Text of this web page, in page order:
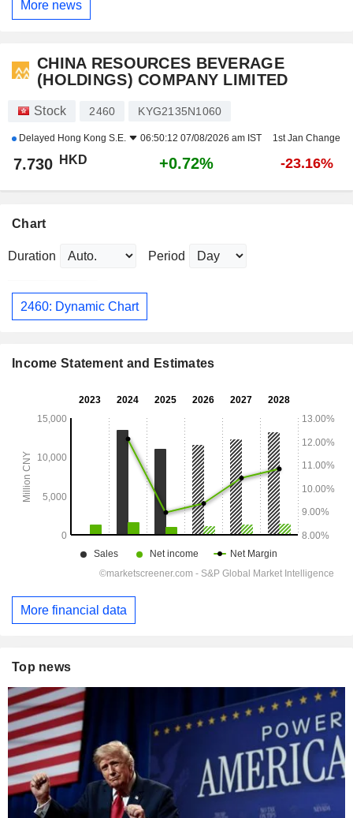
More news
CHINA RESOURCES BEVERAGE
(HOLDINGS) COMPANY LIMITED
Stock 2460 KYG2135N1060
Delayed Hong Kong S.E. 06:50:12 07/08/2026 am IST 1st Jan Change
7.730 HKD +0.72% -23.16%
Chart
Duration Period
2460: Dynamic Chart
Income Statement and Estimates
More financial data
Top news